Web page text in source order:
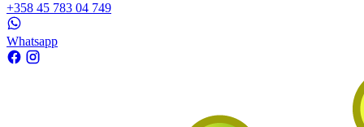
+358 45 783 04 749
Whatsapp